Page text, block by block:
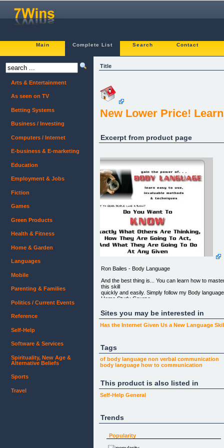
Main Complete List Search Contact
Title
New Lower Price!
Excerpt from product page
Ron Bailes - Body Language
And the best thing is... You can learn how to
this skill
quickly and easily. Simply follow my Body language
Home Study Course
language master in no
time...
RE: Fast Learning... Huge Results...
Dear Friend,
YOUR BODY LANGUAGE IS THE MOST
And that's a fact.
Body Language at times is even more powerful
When you're around people... Ok stop for a few
look around. Observe the people who are passing
Sites you may be interested in
Has the Internet Given Us a New Language
Tags
of body language non verbal communication
body language how to communication
This product is also listed in
Self-Help General
Trends
Popularity
Arts & Entertainment
As seen on TV
Betting Systems
Business / Investing
Computers / Internet
E-business & E-marketing
Education
Employment & Jobs
Fiction
Games
Green Products
Health & Fitness
Home & Garden
Languages
Mobile
Parenting & Families
Politics / Current Events
Reference
Self-Help
Software & Services
Spirituality, New Age &
Alternative Beliefs
Sports
Travel